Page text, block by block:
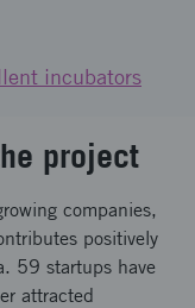
incubators
project
companies,
positively
59 startups have
attracted